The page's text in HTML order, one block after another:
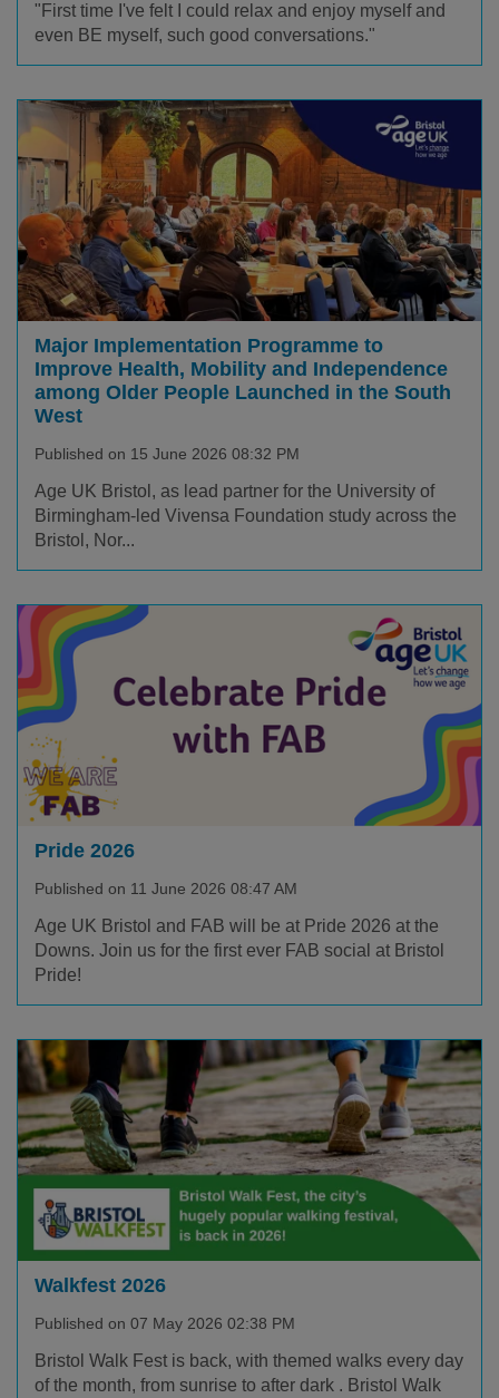
"First time I've felt I could relax and enjoy myself and
even BE myself, such good conversations."
Major Implementation Programme to
Improve Health, Mobility and Independence
among Older People Launched in the South
West
Published on 15 June 2026 08:32 PM
Age UK Bristol, as lead partner for the University of
Birmingham-led Vivensa Foundation study across the
Bristol, Nor...
Pride 2026
Published on 11 June 2026 08:47 AM
Age UK Bristol and FAB will be at Pride 2026 at the
Downs. Join us for the first ever FAB social at Bristol
Pride!
Walkfest 2026
Published on 07 May 2026 02:38 PM
Bristol Walk Fest is back, with themed walks every day
of the month, from sunrise to after dark . Bristol Walk